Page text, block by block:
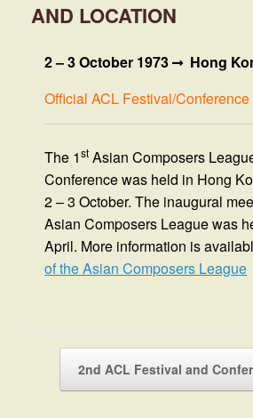
AND LOCATION
2 – 3 October 1973
Hong
Official ACL Festival/Conference
The 1st Asian Composers
Conference was held in Hong
2 – 3 October. The inaugural
Asian Composers League was
April. More information is
of the Asian Composers League
2nd ACL Festival and